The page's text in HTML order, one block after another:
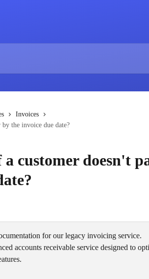
Invoices
the invoice due date?
customer doesn't
for our legacy invoicing service.
accounts receivable service designed to